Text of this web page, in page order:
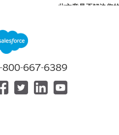
此文章是否解決您
800-667-6389